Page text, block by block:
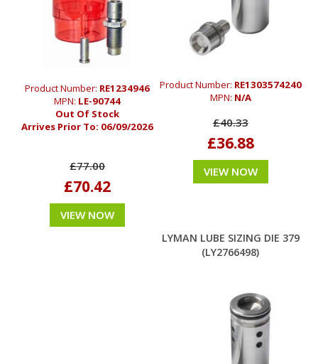
Product Number: RE1234946
MPN: LE-90744
Out Of Stock
Arrives Prior To: 06/09/2026
£77.00
£70.42
VIEW NOW
Product Number: RE1303574240
MPN: N/A
£40.33
£36.88
VIEW NOW
LYMAN LUBE SIZING DIE 379
(LY2766498)